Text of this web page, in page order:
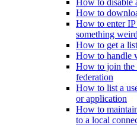
How to disable
How to
How to enter
something weird
How to get a
How to handle
How to join the
federation
How to list a
or application
How to
to a local